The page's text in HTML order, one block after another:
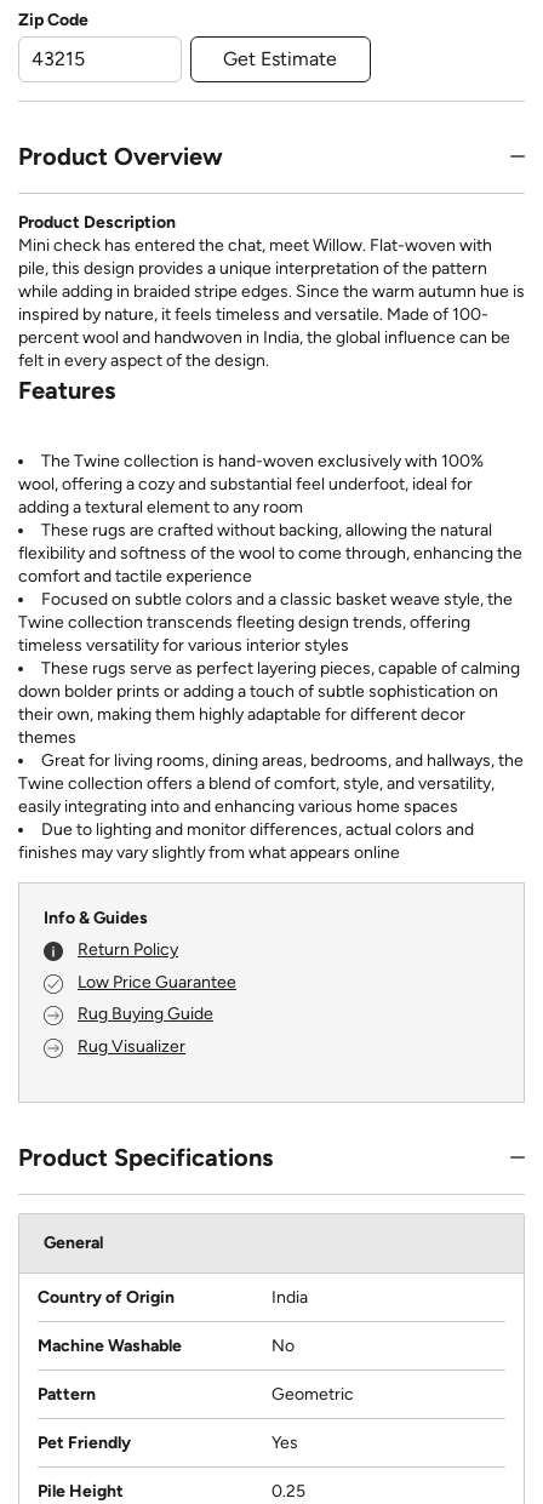
Zip Code
Get Estimate
Product Overview
Product Description
Mini check has entered the chat, meet Willow. Flat-woven with
pile, this design provides a unique interpretation of the pattern
while adding in braided stripe edges. Since the warm autumn hue is
inspired by nature, it feels timeless and versatile. Made of 100-
percent wool and handwoven in India, the global influence can be
felt in every aspect of the design.
Features
The Twine collection is hand-woven exclusively with 100%
wool, offering a cozy and substantial feel underfoot, ideal for
adding a textural element to any room
These rugs are crafted without backing, allowing the natural
flexibility and softness of the wool to come through, enhancing the
comfort and tactile experience
Focused on subtle colors and a classic basket weave style, the
Twine collection transcends fleeting design trends, offering
timeless versatility for various interior styles
These rugs serve as perfect layering pieces, capable of calming
down bolder prints or adding a touch of subtle sophistication on
their own, making them highly adaptable for different decor
themes
Great for living rooms, dining areas, bedrooms, and hallways, the
Twine collection offers a blend of comfort, style, and versatility,
easily integrating into and enhancing various home spaces
Due to lighting and monitor differences, actual colors and
finishes may vary slightly from what appears online
Info & Guides
Return Policy
Low Price Guarantee
Rug Buying Guide
Rug Visualizer
Product Specifications
General
Country of Origin India
Machine Washable No
Pattern Geometric
Pet Friendly Yes
Pile Height 0.25